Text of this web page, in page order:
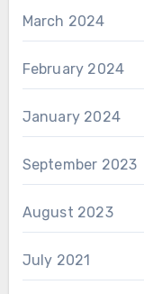
March 2024
February 2024
January 2024
September 2023
August 2023
July 2021